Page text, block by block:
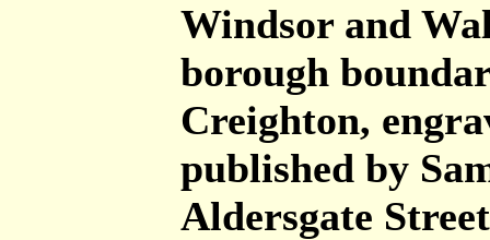
Windsor and
borough
Creighton,
published by
Aldersgate